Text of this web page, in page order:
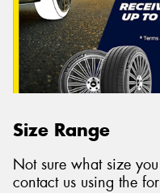
Size Range
Not sure what size
contact us using the